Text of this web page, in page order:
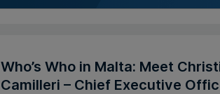
Who’s Who in Malta: Meet
Camilleri – Chief Executive